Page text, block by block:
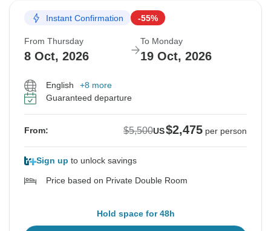
Instant Confirmation -55%
From Thursday
8 Oct, 2026
To Monday
19 Oct, 2026
English
+8 more
Guaranteed departure
From: $5,500US$2,475 per person
Sign up to unlock savings
Price based on Private Double Room
Hold space for 48h